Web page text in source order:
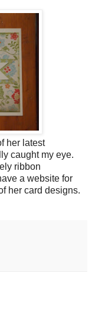
her latest
caught my eye.
ribbon
a website for
her card designs.